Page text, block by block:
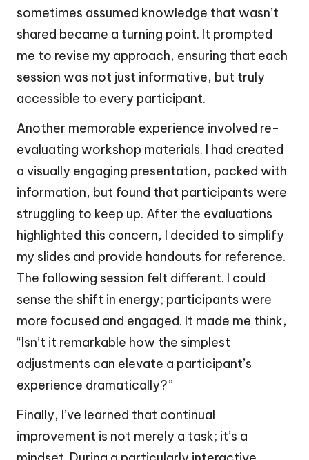
sometimes assumed knowledge that wasn’t
shared became a turning point. It prompted
me to revise my approach, ensuring that each
session was not just informative, but truly
accessible to every participant.
Another memorable experience involved re-
evaluating workshop materials. I had created
a visually engaging presentation, packed with
information, but found that participants were
struggling to keep up. After the evaluations
highlighted this concern, I decided to simplify
my slides and provide handouts for reference.
The following session felt different. I could
sense the shift in energy; participants were
more focused and engaged. It made me think,
“Isn’t it remarkable how the simplest
adjustments can elevate a participant’s
experience dramatically?”
Finally, I’ve learned that continual
improvement is not merely a task; it’s a